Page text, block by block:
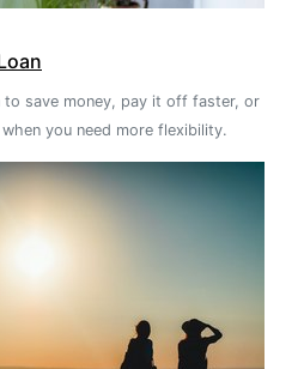
to save money, pay it off faster, or
you need more flexibility.